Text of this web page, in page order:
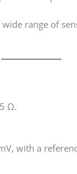
wide range of
Ω.
with a